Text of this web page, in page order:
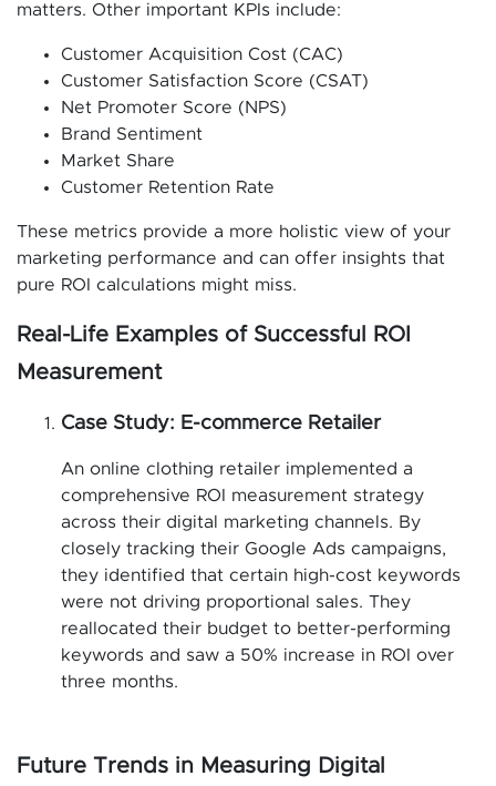
matters. Other important KPIs include:
Customer Acquisition Cost (CAC)
Customer Satisfaction Score (CSAT)
Net Promoter Score (NPS)
Brand Sentiment
Market Share
Customer Retention Rate
These metrics provide a more holistic view of your
marketing performance and can offer insights that
pure ROI calculations might miss.
Real-Life Examples of Successful ROI
Measurement
Case Study: E-commerce Retailer
An online clothing retailer implemented a
comprehensive ROI measurement strategy
across their digital marketing channels. By
closely tracking their Google Ads campaigns,
they identified that certain high-cost keywords
were not driving proportional sales. They
reallocated their budget to better-performing
keywords and saw a 50% increase in ROI over
three months.
Future Trends in Measuring Digital